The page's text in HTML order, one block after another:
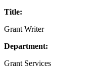
Title:
Grant Writer
Department:
Grant Services